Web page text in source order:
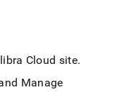
Cloud site.
Manage